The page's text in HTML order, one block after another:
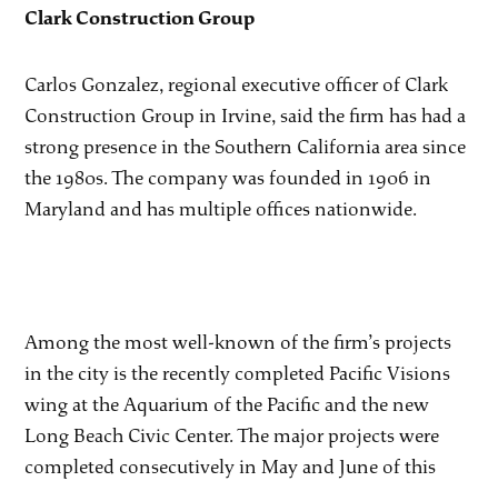
Clark Construction Group
Carlos Gonzalez, regional executive officer of Clark
Construction Group in Irvine, said the firm has had a
strong presence in the Southern California area since
the 1980s. The company was founded in 1906 in
Maryland and has multiple offices nationwide.
Among the most well-known of the firm’s projects
in the city is the recently completed Pacific Visions
wing at the Aquarium of the Pacific and the new
Long Beach Civic Center. The major projects were
completed consecutively in May and June of this